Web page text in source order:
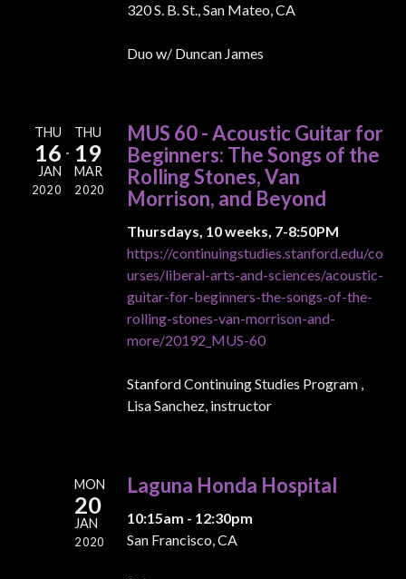
320 S. B. St., San Mateo, CA
Duo w/ Duncan James
THU
16
JAN
2020
THU
19
MAR
2020
MUS 60 - Acoustic Guitar for
Beginners: The Songs of the
Rolling Stones, Van
Morrison, and Beyond
Thursdays, 10 weeks, 7-8:50PM
https://continuingstudies.stanford.edu/co
urses/liberal-arts-and-sciences/acoustic-
guitar-for-beginners-the-songs-of-the-
rolling-stones-van-morrison-and-
more/20192_MUS-60
Stanford Continuing Studies Program ,
Lisa Sanchez, instructor
MON
20
JAN
2020
Laguna Honda Hospital
10:15am - 12:30pm
San Francisco, CA